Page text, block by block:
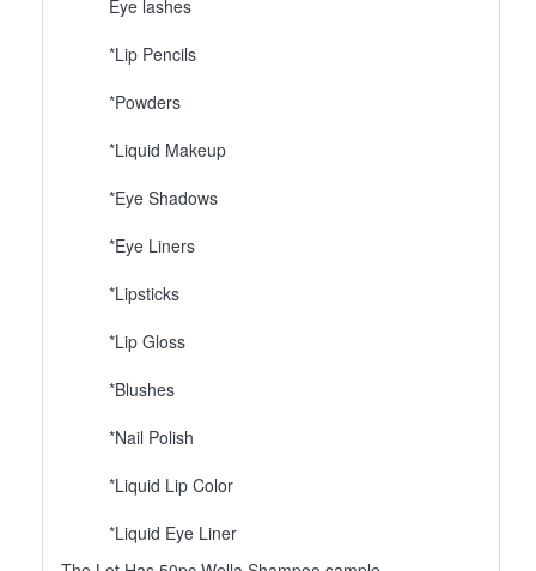
Eye lashes
*Lip Pencils
*Powders
*Liquid Makeup
*Eye Shadows
*Eye Liners
*Lipsticks
*Lip Gloss
*Blushes
*Nail Polish
*Liquid Lip Color
*Liquid Eye Liner